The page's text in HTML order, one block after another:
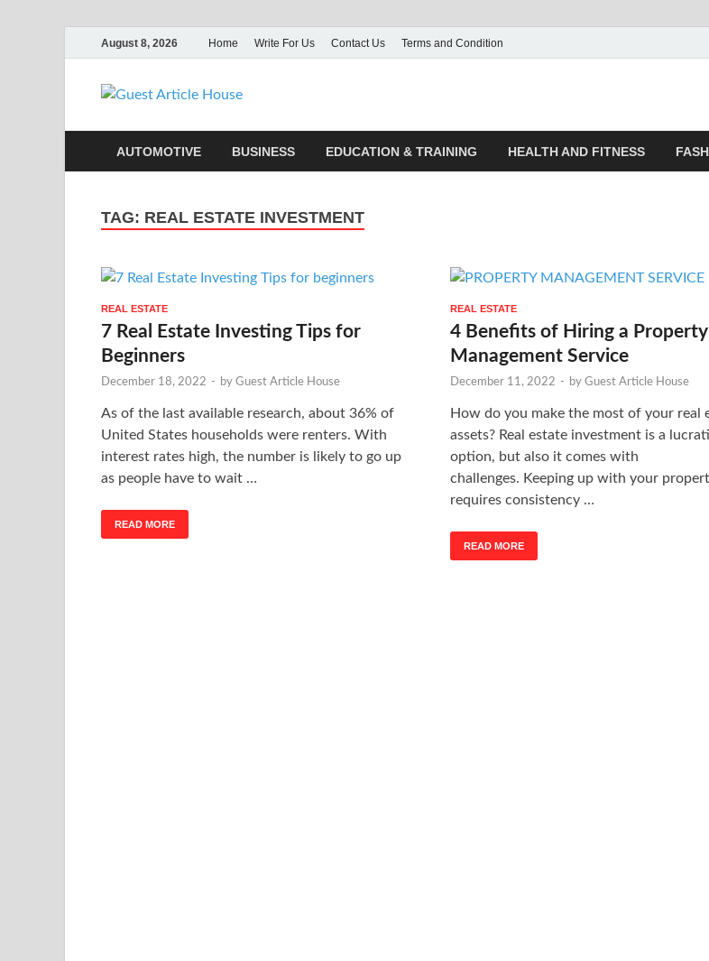
August 8, 2026 Home Write For Us Contact Us Terms and Condition
Guest Article House |
AUTOMOTIVE BUSINESS EDUCATION & TRAINING HEALTH AND FITNESS
TAG: REAL ESTATE INVESTMENT
REAL ESTATE
7 Real Estate Investing Tips for
Beginners
December 18, 2022 - by Guest Article House
As of the last available research, about 36% of
United States households were renters. With
interest rates high, the number is likely to go up
as people have to wait …
READ MORE
REAL ESTATE
4 Benefits of Hiring a Property
Management Service
December 11, 2022 - by Guest Article House
How do you make the most of your real
assets? Real estate investment is a
option, but also it comes with
challenges. Keeping up with your
requires consistency …
READ MORE